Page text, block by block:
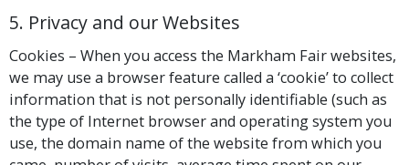
5. Privacy and our Websites
Cookies – When you access the Markham Fair websites,
we may use a browser feature called a ‘cookie’ to collect
information that is not personally identifiable (such as
the type of Internet browser and operating system you
use, the domain name of the website from which you